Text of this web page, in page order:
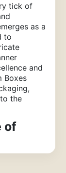
tick of
as a
to
and
Boxes
the
of